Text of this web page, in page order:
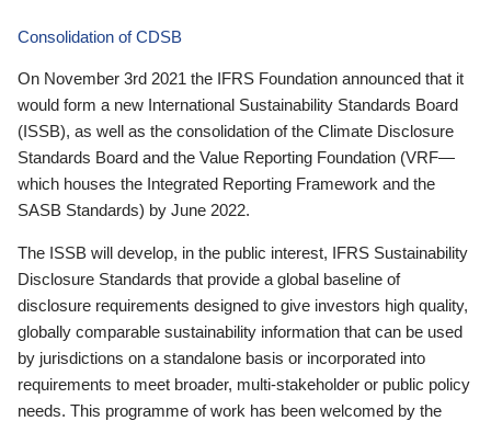
Consolidation of CDSB
On November 3rd 2021 the IFRS Foundation announced that it
would form a new International Sustainability Standards Board
(ISSB), as well as the consolidation of the Climate Disclosure
Standards Board and the Value Reporting Foundation (VRF—
which houses the Integrated Reporting Framework and the
SASB Standards) by June 2022.
The ISSB will develop, in the public interest, IFRS Sustainability
Disclosure Standards that provide a global baseline of
disclosure requirements designed to give investors high quality,
globally comparable sustainability information that can be used
by jurisdictions on a standalone basis or incorporated into
requirements to meet broader, multi-stakeholder or public policy
needs. This programme of work has been welcomed by the